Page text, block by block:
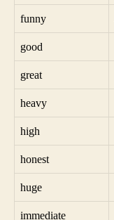
funny
good
great
heavy
high
honest
huge
immediate